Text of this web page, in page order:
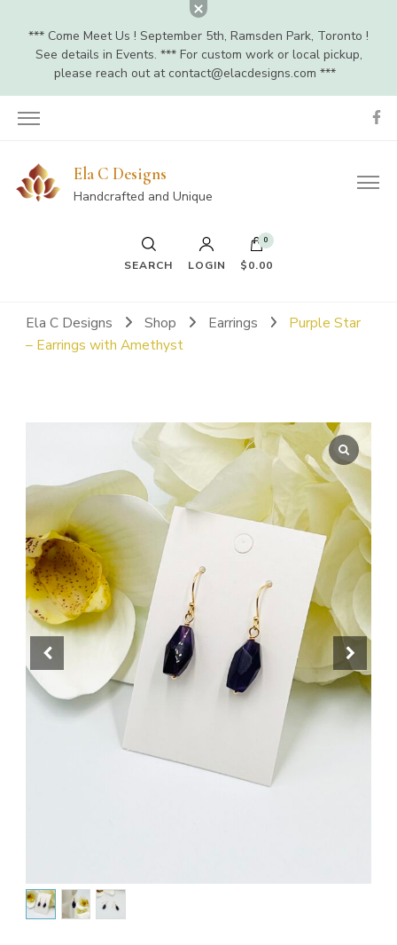
*** Come Meet Us ! September 5th, Ramsden Park, Toronto !
See details in Events. *** For custom work or local pickup,
please reach out at contact@elacdesigns.com ***
Ela C Designs
Handcrafted and Unique
SEARCH LOGIN
0
$0.00
Ela C Designs Shop Earrings
Purple Star
– Earrings with Amethyst